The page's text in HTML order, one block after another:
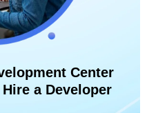
Center
a Developer